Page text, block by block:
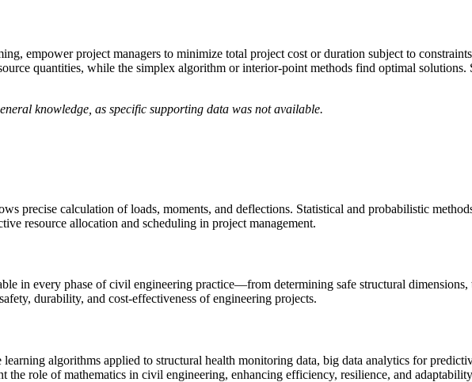
empower project managers to minimize total project cost or duration subject to
quantities, while the simplex algorithm or interior-point methods find optimal solutions.
knowledge, as specific supporting data was not available.
precise calculation of loads, moments, and deflections. Statistical and probabilistic
resource allocation and scheduling in project management.
in every phase of civil engineering practice—from determining safe structural
durability, and cost-effectiveness of engineering projects.
algorithms applied to structural health monitoring data, big data analytics for
the role of mathematics in civil engineering, enhancing efficiency, resilience, and